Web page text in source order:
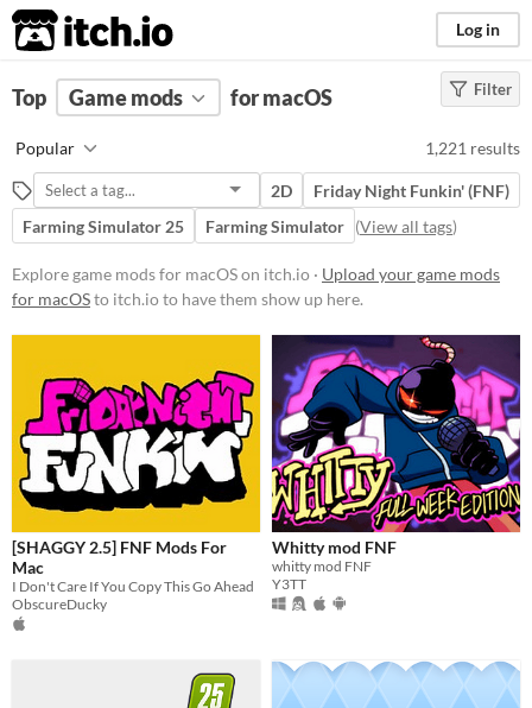
itch.io Log in
FILTER RESULTS (Clear
Popular Games
Nuclear Throne Together
Friday Night Funkin' (FNF)
Nuclear Throne
Farming Simulator 22
Dicey Dungeons
Baldi's Basics
Last Day
Last 7 days
Last 30 days
Filter
Top Game mods for macOS
Popular 1,221 results
2D
Friday Night Funkin' (FNF)
Farming Simulator 25
Farming Simulator (View all tags)
Explore game mods for macOS on itch.io · Upload your game mods
for macOSto itch.io to have them show up here.
[SHAGGY 2.5] FNF Mods For
Mac
I Don't Care If You Copy This Go Ahead
ObscureDucky
Whitty mod FNF
whitty mod FNF
Y3TT